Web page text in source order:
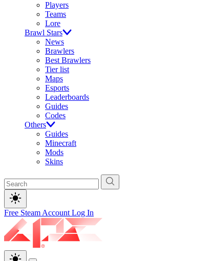
Players
Teams
Lore
Brawl Stars
News
Brawlers
Best Brawlers
Tier list
Maps
Esports
Leaderboards
Guides
Codes
Others
Guides
Minecraft
Mods
Skins
Free Steam Account Log In